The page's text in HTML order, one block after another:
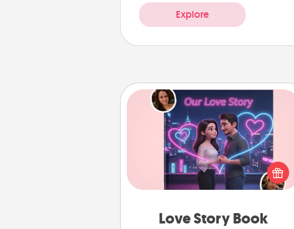
Explore
Love Story Book
Love Story Book
Tell them exactly why you love them
in a love story book. Answer 10
questions, and we create the whole